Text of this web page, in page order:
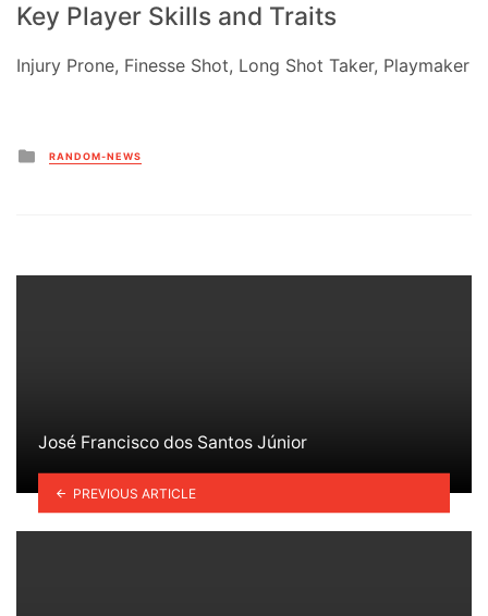
Key Player Skills and Traits
Injury Prone, Finesse Shot, Long Shot Taker, Playmaker
Posted
in
RANDOM-NEWS
José Francisco dos Santos Júnior
PREVIOUS ARTICLE